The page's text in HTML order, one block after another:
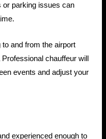
or parking issues can
and from the airport
chauffeur will
events and adjust your
experienced enough to